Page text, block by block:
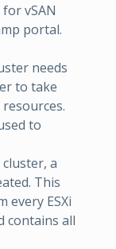
vSAN
portal.
needs
to take
to
a
This
every ESXi
contains all